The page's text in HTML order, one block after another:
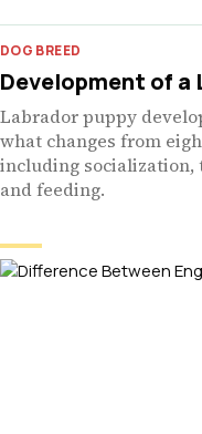
DOG BREED
Development of a
Labrador puppy
what changes from
including socialization,
and feeding.